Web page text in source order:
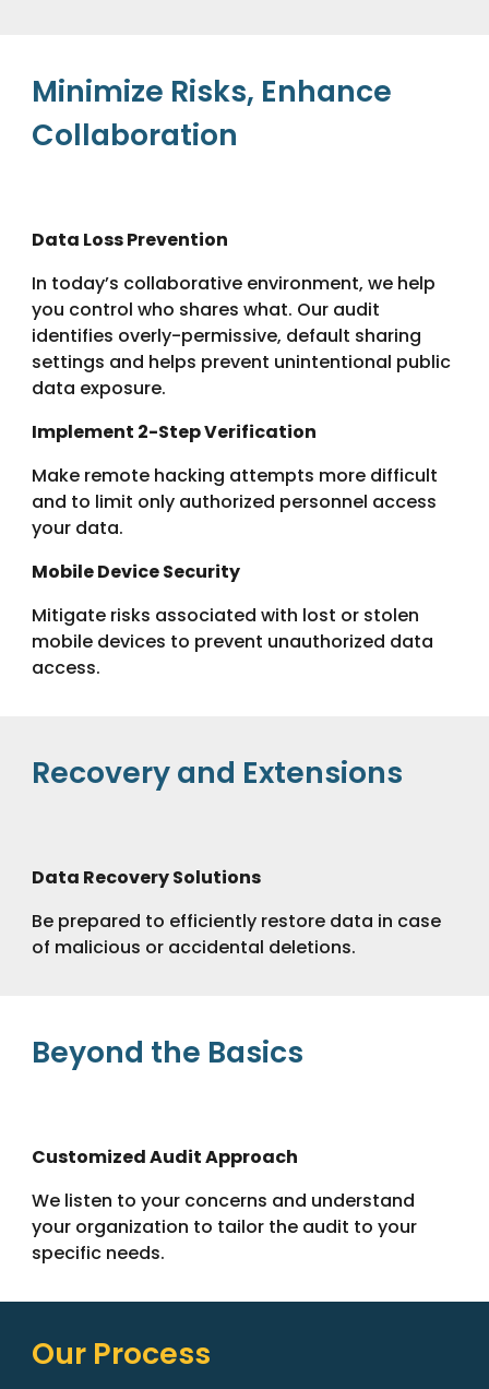
Minimize Risks, Enhance
Collaboration
Data Loss Prevention
In today’s collaborative environment, we help
you control who shares what. Our audit
identifies overly-permissive, default sharing
settings and helps prevent unintentional public
data exposure.
Implement 2-Step Verification
Make remote hacking attempts more difficult
and to limit only authorized personnel access
your data.
Mobile Device Security
Mitigate risks associated with lost or stolen
mobile devices to prevent unauthorized data
access.
Recovery and Extensions
Data Recovery Solutions
Be prepared to efficiently restore data in case
of malicious or accidental deletions.
Beyond the Basics
Customized Audit Approach
We listen to your concerns and understand
your organization to tailor the audit to your
specific needs.
Our Process